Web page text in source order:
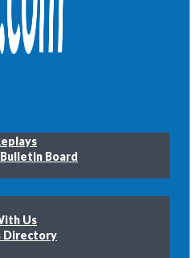
Board
Us
Directory